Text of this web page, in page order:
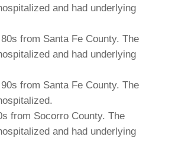
and had underlying
from Santa Fe County. The
and had underlying
from Santa Fe County. The
from Socorro County. The
and had underlying